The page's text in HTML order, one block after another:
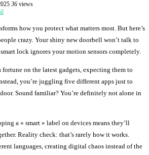
36 views
how you protect what matters most. But here’s
crazy. Your shiny new doorbell won’t talk to
lock ignores your motion sensors completely.
fortune on the latest gadgets, expecting them to
you’re juggling five different apps just to
Sound familiar? You’re definitely not alone in
a « smart » label on devices means they’ll
Reality check: that’s rarely how it works.
languages, creating digital chaos instead of the